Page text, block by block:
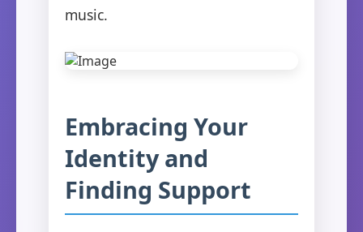
music.
Embracing Your
Identity and
Finding Support